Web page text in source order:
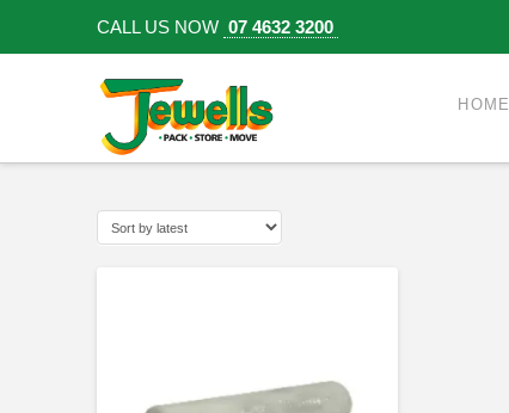
CALL US NOW 07 4632 3200
HOME